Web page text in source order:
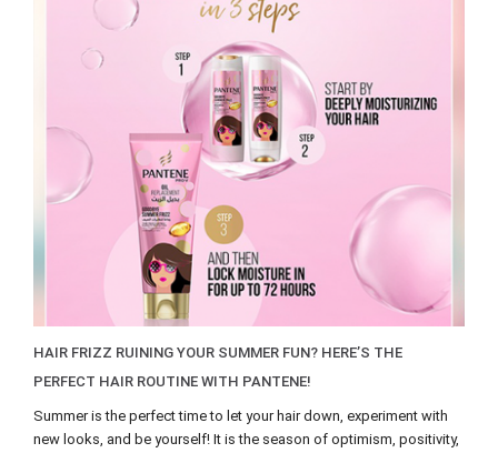
HAIR FRIZZ RUINING YOUR SUMMER FUN? HERE’S THE
PERFECT HAIR ROUTINE WITH PANTENE!
Summer is the perfect time to let your hair down, experiment with
new looks, and be yourself! It is the season of optimism, positivity,